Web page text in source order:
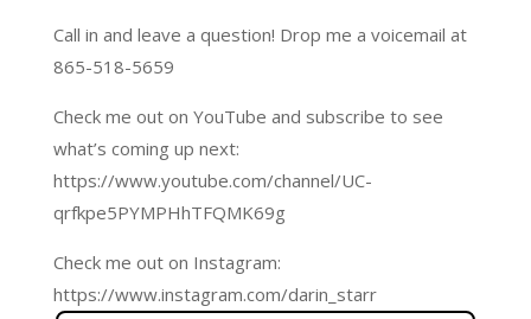
Call in and leave a question! Drop me a voicemail at
865-518-5659
Check me out on YouTube and subscribe to see
what’s coming up next:
https://www.youtube.com/channel/UC-
qrfkpe5PYMPHhTFQMK69g
Check me out on Instagram:
https://www.instagram.com/darin_starr